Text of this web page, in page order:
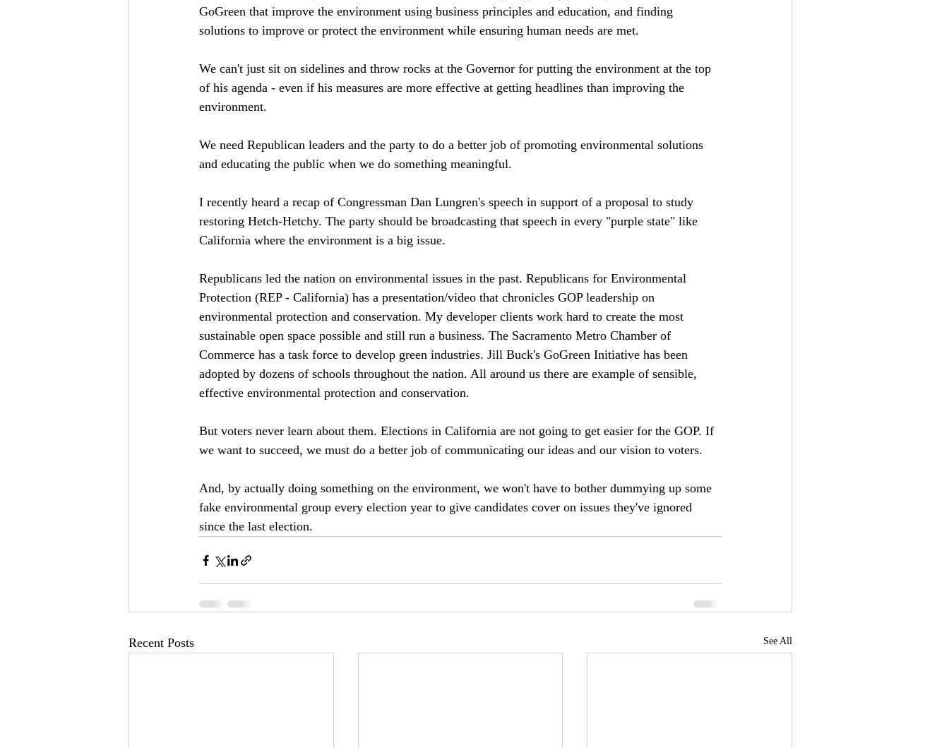
GoGreen that improve the environment using business principles and education, and finding
solutions to improve or protect the environment while ensuring human needs are met.
We can't just sit on sidelines and throw rocks at the Governor for putting the environment at the top
of his agenda - even if his measures are more effective at getting headlines than improving the
environment.
We need Republican leaders and the party to do a better job of promoting environmental solutions
and educating the public when we do something meaningful.
I recently heard a recap of Congressman Dan Lungren's speech in support of a proposal to study
restoring Hetch-Hetchy. The party should be broadcasting that speech in every "purple state" like
California where the environment is a big issue.
Republicans led the nation on environmental issues in the past. Republicans for Environmental
Protection (REP - California) has a presentation/video that chronicles GOP leadership on
environmental protection and conservation. My developer clients work hard to create the most
sustainable open space possible and still run a business. The Sacramento Metro Chamber of
Commerce has a task force to develop green industries. Jill Buck's GoGreen Initiative has been
adopted by dozens of schools throughout the nation. All around us there are example of sensible,
effective environmental protection and conservation.
But voters never learn about them. Elections in California are not going to get easier for the GOP. If
we want to succeed, we must do a better job of communicating our ideas and our vision to voters.
And, by actually doing something on the environment, we won't have to bother dummying up some
fake environmental group every election year to give candidates cover on issues they've ignored
since the last election.
Recent Posts See All